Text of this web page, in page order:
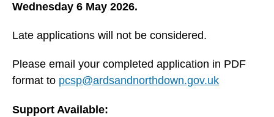
Wednesday 6 May 2026.
Late applications will not be considered.
Please email your completed application in PDF
format to pcsp@ardsandnorthdown.gov.uk
Support Available: